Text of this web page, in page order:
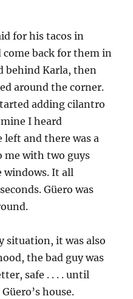
for his tacos in
come back for them in
behind Karla, then
around the corner.
adding cilantro
I heard
and there was a
me with two guys
windows. It all
Güero was
situation, it was also
the bad guy was
safe . . . . until
house.